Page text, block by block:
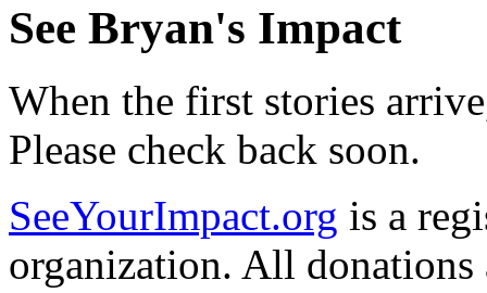
See Bryan's Impact
When the first stories
Please check back soon.
SeeYourImpact.org is a
organization. All